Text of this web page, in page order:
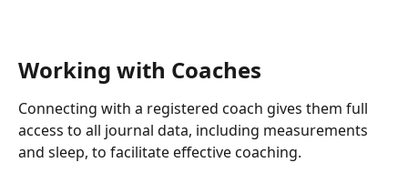
Working with Coaches
Connecting with a registered coach gives them full
access to all journal data, including measurements
and sleep, to facilitate effective coaching.